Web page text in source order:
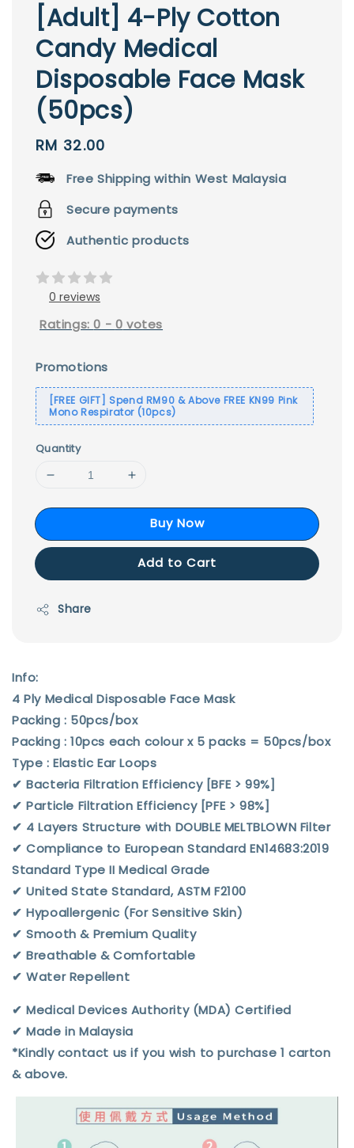
[Adult] 4-Ply Cotton
Candy Medical
Disposable Face Mask
(50pcs)
Regular
RM 32.00
Free Shipping within West Malaysia
Secure payments
Authentic products
0 reviews
Ratings:0 - 0 votes
Promotions
[FREE GIFT] Spend RM90 & Above FREE KN99 Pink
Mono Respirator (10pcs)
Quantity
Buy Now
Add to Cart
Share
Info:
4 Ply Medical Disposable Face Mask
Packing : 50pcs/box
Packing : 10pcs each colour x 5 packs = 50pcs/box
Type : Elastic Ear Loops
✔︎ Bacteria Filtration Efficiency [BFE > 99%]
✔︎ Particle Filtration Efficiency [PFE > 98%]
✔︎ 4 Layers Structure with DOUBLE MELTBLOWN Filter
✔︎ Compliance to European Standard EN14683:2019
Standard Type II Medical Grade
✔︎ United State Standard, ASTM F2100
✔︎ Hypoallergenic (For Sensitive Skin)
✔︎ Smooth & Premium Quality
✔︎ Breathable & Comfortable
✔︎ Water Repellent
✔︎ Medical Devices Authority (MDA) Certified
✔︎ Made in Malaysia
*Kindly contact us if you wish to purchase 1 carton
& above.